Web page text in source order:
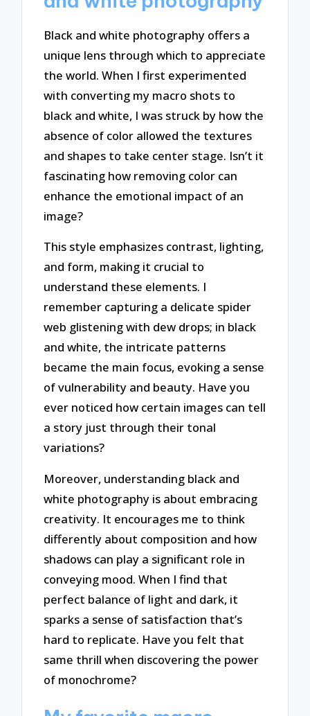
Black and white photography offers a
unique lens through which to appreciate
the world. When I first experimented
with converting my macro shots to
black and white, I was struck by how the
absence of color allowed the textures
and shapes to take center stage. Isn’t it
fascinating how removing color can
enhance the emotional impact of an
image?
This style emphasizes contrast, lighting,
and form, making it crucial to
understand these elements. I
remember capturing a delicate spider
web glistening with dew drops; in black
and white, the intricate patterns
became the main focus, evoking a sense
of vulnerability and beauty. Have you
ever noticed how certain images can tell
a story just through their tonal
variations?
Moreover, understanding black and
white photography is about embracing
creativity. It encourages me to think
differently about composition and how
shadows can play a significant role in
conveying mood. When I find that
perfect balance of light and dark, it
sparks a sense of satisfaction that’s
hard to replicate. Have you felt that
same thrill when discovering the power
of monochrome?